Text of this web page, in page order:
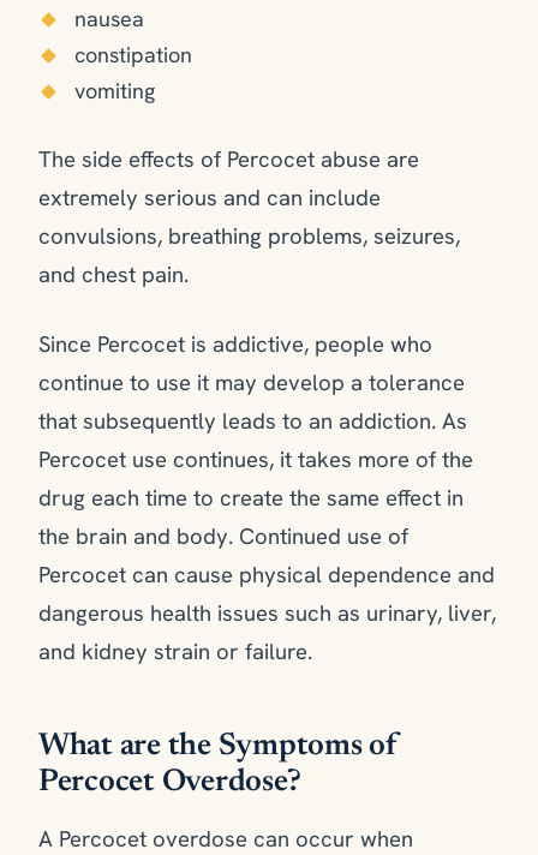
nausea
constipation
vomiting
The side effects of Percocet abuse are
extremely serious and can include
convulsions, breathing problems, seizures,
and chest pain.
Since Percocet is addictive, people who
continue to use it may develop a tolerance
that subsequently leads to an addiction. As
Percocet use continues, it takes more of the
drug each time to create the same effect in
the brain and body. Continued use of
Percocet can cause physical dependence and
dangerous health issues such as urinary, liver,
and kidney strain or failure.
What are the Symptoms of
Percocet Overdose?
A Percocet overdose can occur when